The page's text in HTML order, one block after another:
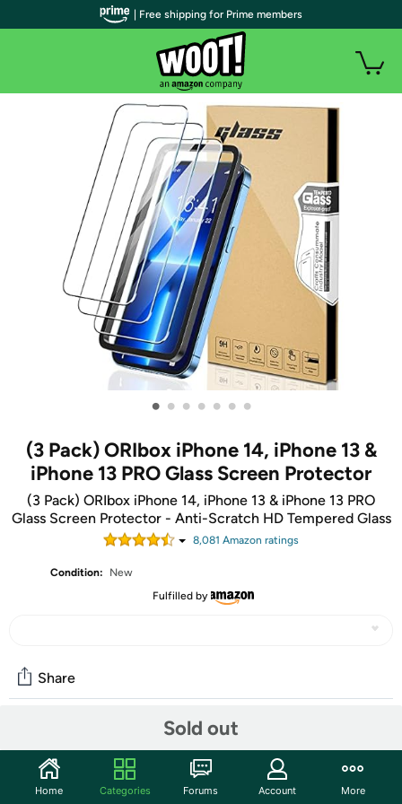
• • • • • • •
(3 Pack) ORIbox iPhone 14, iPhone 13 &
iPhone 13 PRO Glass Screen Protector
(3 Pack) ORIbox iPhone 14, iPhone 13 & iPhone 13 PRO
Glass Screen Protector - Anti-Scratch HD Tempered Glass
8,081 Amazon ratings
Condition:
New
Fulfilled by
Sold out
Share
【Compatible Model 】Compatible with Apple iPhone
14/iPhone 13 & iPhone 13 Pro.
| Free shipping for Prime members
Home Categories Forums Account More